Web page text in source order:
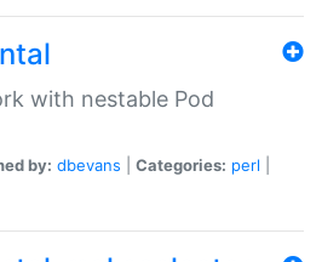
with nestable Pod
by: dbevans Categories: perl